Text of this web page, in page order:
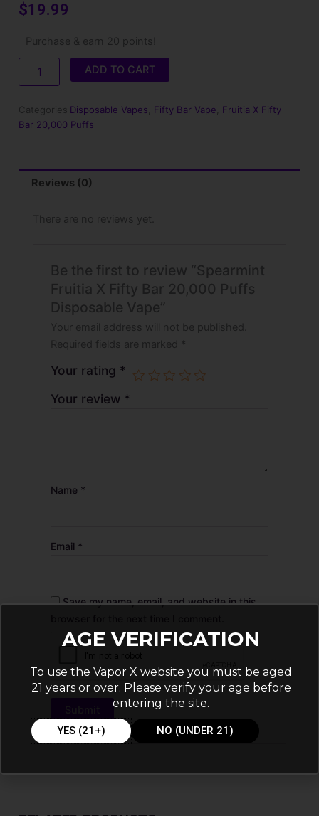
$19.99
Purchase & earn 20 points!
Fruitia
X
Bar
Puffs
Disposable
ADD TO CART
Categories Disposable Vapes Fifty Bar Vape
Fruitia X Fifty
Bar 20,000 Puffs
Reviews (0)
There are no reviews yet.
Be the first to review “Spearmint
Fruitia X Fifty Bar 20,000 Puffs
Disposable Vape”
Your email address will not be published.
Required fields are marked *
Your rating *
Your review *
Name *
Email *
Save my name, email, and website in this
AGE VERIFICATION
To use the Vapor X website you must be aged
21 years or over. Please verify your age before
entering the site.
YES (21+) NO (UNDER 21)